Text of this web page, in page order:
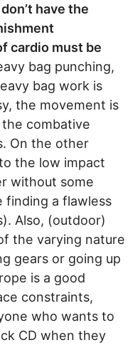
have the
cardio must be
bag punching,
bag work is
the movement is
combative
On the other
the low impact
without some
finding a flawless
Also, (outdoor)
the varying nature
gears or going up
is a good
constraints,
who wants to
CD when they